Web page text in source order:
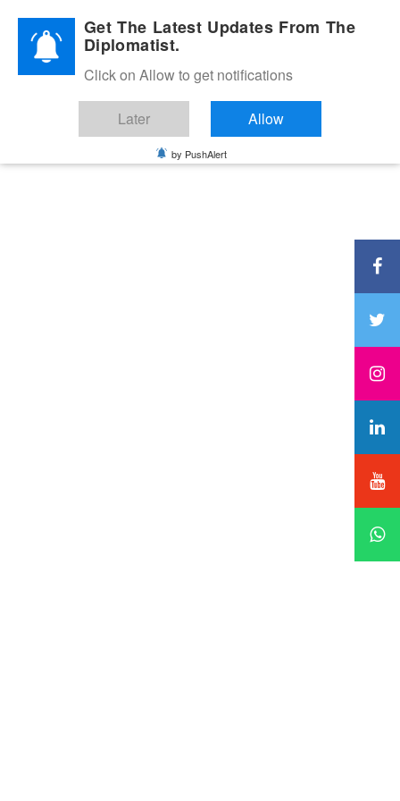
Diplomatic Nite 2026Get The Latest Updates From The
Diplomatist.
Click on Allow to get notifications
Later Allow
by PushAlert